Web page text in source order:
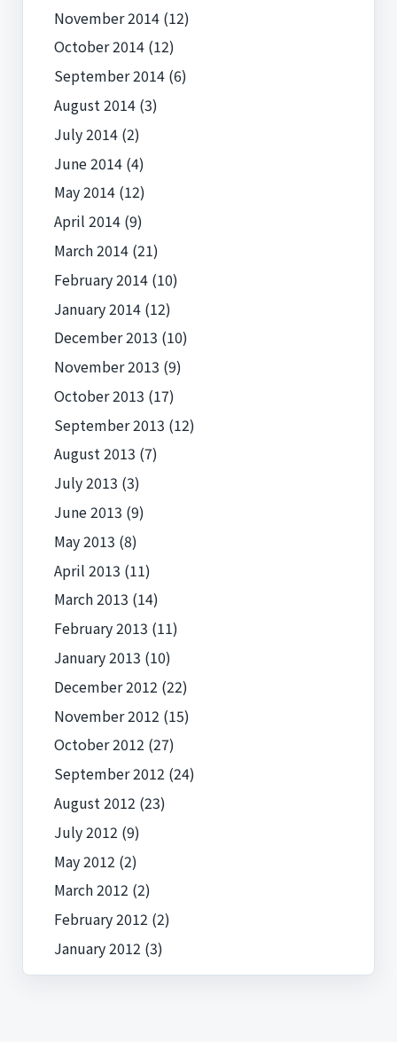
November 2014(12)
October 2014(12)
September 2014(6)
August 2014(3)
July 2014(2)
June 2014(4)
May 2014(12)
April 2014(9)
March 2014(21)
February 2014(10)
January 2014(12)
December 2013 (10)
November 2013 (9)
October 2013 (17)
September 2013 (12)
August 2013 (7)
July 2013 (3)
June 2013 (9)
May 2013 (8)
April 2013 (11)
March 2013 (14)
February 2013 (11)
January 2013 (10)
December 2012 (22)
November 2012 (15)
October 2012 (27)
September 2012 (24)
August 2012 (23)
July 2012 (9)
May 2012 (2)
March 2012 (2)
February 2012 (2)
January 2012 (3)